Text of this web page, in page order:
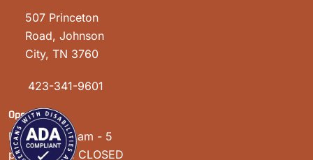
507 Princeton
Road, Johnson
City, TN 3760
423-341-9601
Open Hours:
Mon - Sat: 8 am - 5
pm, Sunday: CLOSED